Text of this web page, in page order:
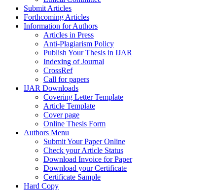
Submit Articles
Forthcoming Articles
Information for Authors
Articles in Press
Anti-Plagiarism Policy
Publish Your Thesis in IJAR
Indexing of Journal
CrossRef
Call for papers
IJAR Downloads
Covering Letter Template
Article Template
Cover page
Online Thesis Form
Authors Menu
Submit Your Paper Online
Check your Article Status
Download Invoice for Paper
Download your Certificate
Certificate Sample
Hard Copy